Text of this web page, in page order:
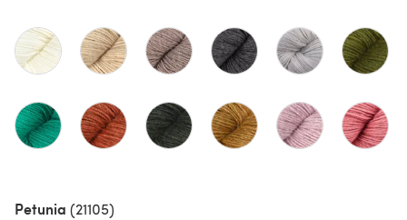
Petunia (21105)